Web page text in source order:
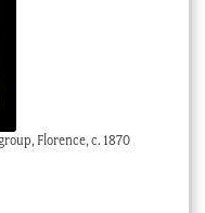
Florence, c. 1870